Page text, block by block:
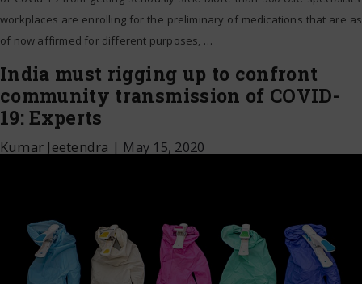
workplaces are enrolling for the preliminary of medications that are as
of now affirmed for different purposes, …
India must rigging up to confront
community transmission of COVID-
19: Experts
Kumar Jeetendra | May 15, 2020